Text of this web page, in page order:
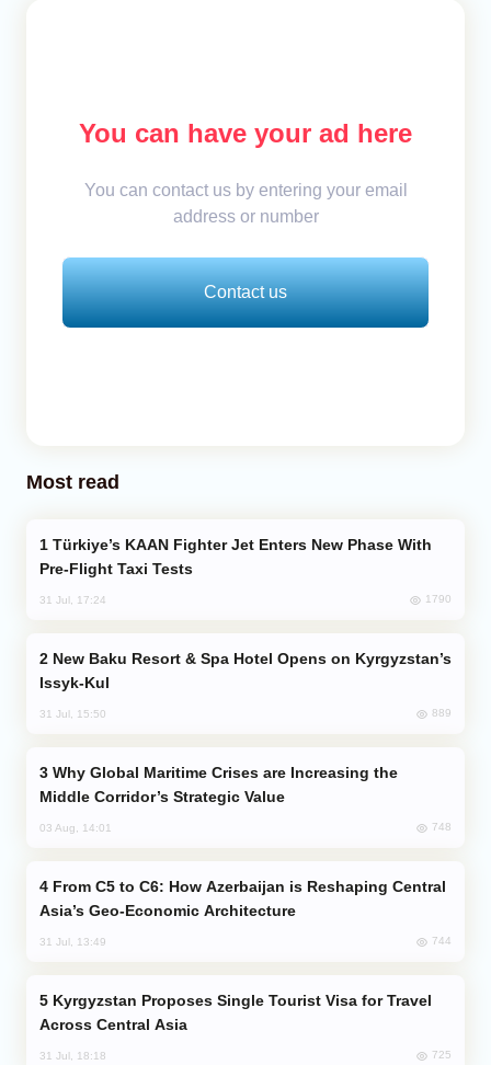
You can have your ad here
You can contact us by entering your email
address or number
Contact us
Most read
Pre-Flight Taxi Tests
31 Jul, 17:24 1790
Issyk-Kul
31 Jul, 15:50 889
Middle Corridor’s Strategic Value
03 Aug, 14:01 748
Asia’s Geo-Economic Architecture
31 Jul, 13:49 744
Across Central Asia
31 Jul, 18:18 725